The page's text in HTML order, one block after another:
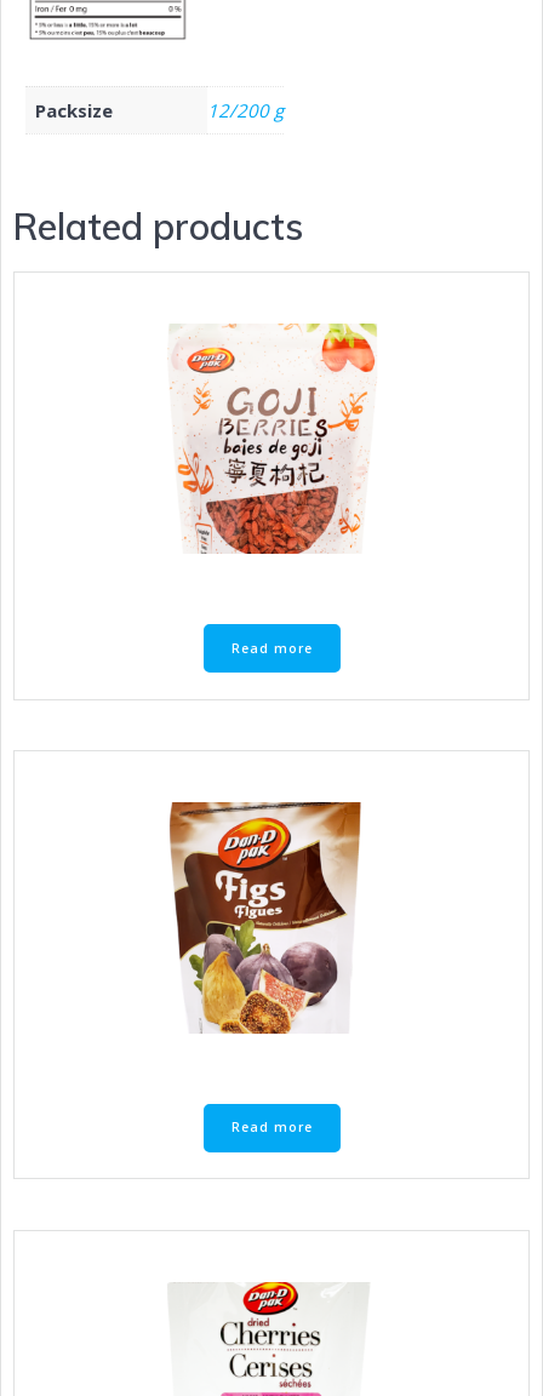
Packsize 12/200 g
Related products
Read more
Read more